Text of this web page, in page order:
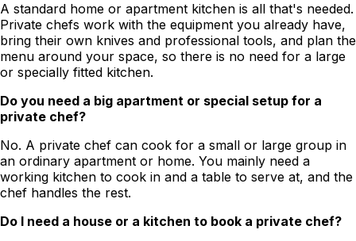
A standard home or apartment kitchen is all that's needed.
Private chefs work with the equipment you already have,
bring their own knives and professional tools, and plan the
menu around your space, so there is no need for a large
or specially fitted kitchen.
Do you need a big apartment or special setup for a
private chef?
No. A private chef can cook for a small or large group in
an ordinary apartment or home. You mainly need a
working kitchen to cook in and a table to serve at, and the
chef handles the rest.
Do I need a house or a kitchen to book a private chef?